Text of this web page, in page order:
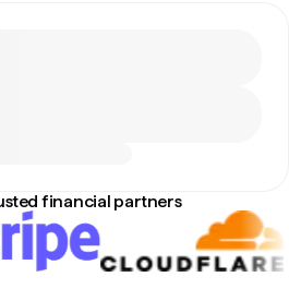
financial partners